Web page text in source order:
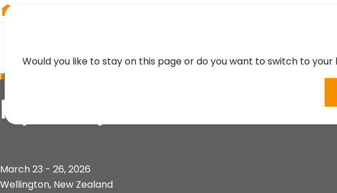
EVENT
Hydrospatial 2026
March 23 - 26, 2026
Wellington, New Zealand
Would you like to stay on this page or do you want to switch to your